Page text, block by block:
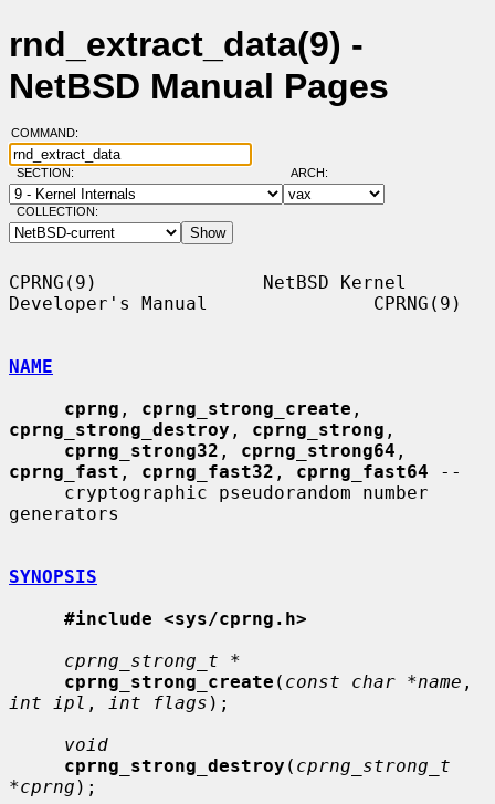
rnd_extract_data(9) -
NetBSD Manual Pages
COMMAND:
SECTION: ARCH:
COLLECTION:
CPRNG(9)               NetBSD Kernel
Developer's Manual               CPRNG(9)
NAME
cprng , cprng_strong_create
cprng_strong_destroy , cprng_strong ,
cprng_strong32 , cprng_strong64
cprng_fast , cprng_fast32 , cprng_fast64 --
generators
SYNOPSIS
#include <sys/cprng.h>
cprng_strong_t *
cprng_strong_create ( const char *name
int ipl , int flags );
void
cprng_strong_destroy ( cprng_strong_t
*cprng );